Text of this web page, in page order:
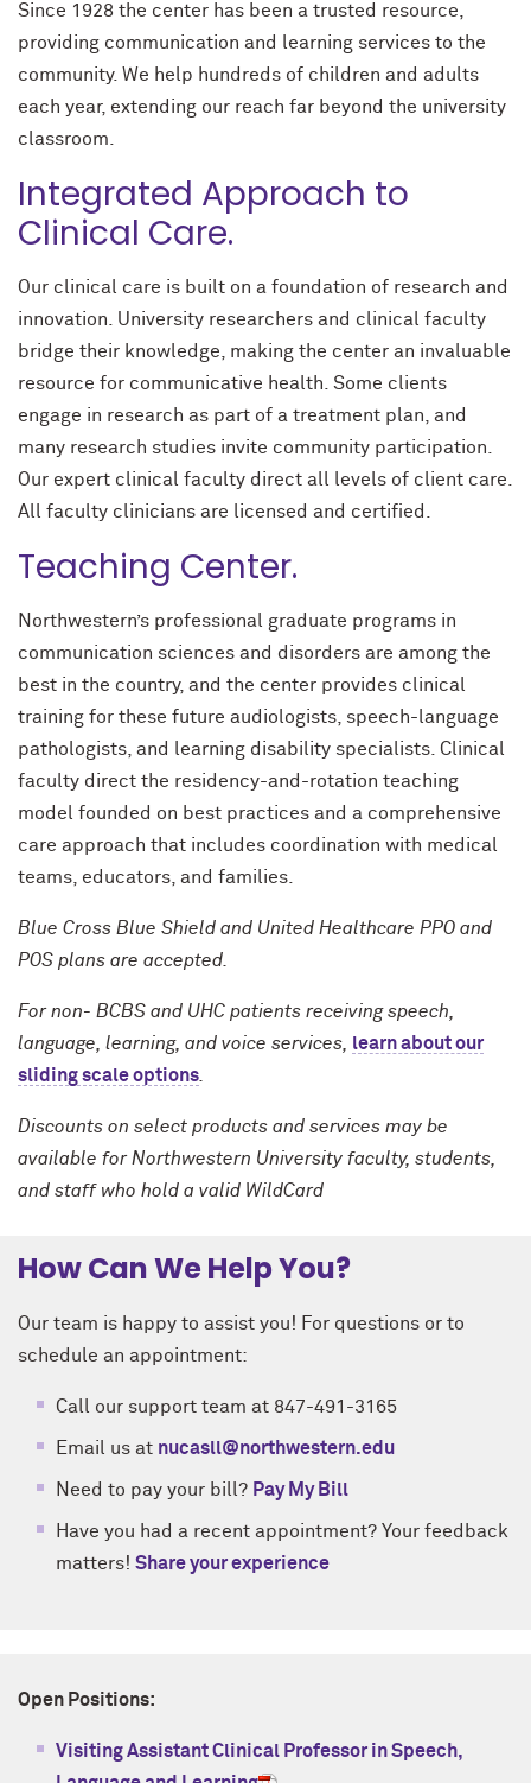
Since 1928 the center has been a trusted resource,
providing communication and learning services to the
community. We help hundreds of children and adults
each year, extending our reach far beyond the university
classroom.
Integrated Approach to
Clinical Care.
Our clinical care is built on a foundation of research and
innovation. University researchers and clinical faculty
bridge their knowledge, making the center an invaluable
resource for communicative health. Some clients
engage in research as part of a treatment plan, and
many research studies invite community participation.
Our expert clinical faculty direct all levels of client care.
All faculty clinicians are licensed and certified.
Teaching Center.
Northwestern’s professional graduate programs in
communication sciences and disorders are among the
best in the country, and the center provides clinical
training for these future audiologists, speech-language
pathologists, and learning disability specialists. Clinical
faculty direct the residency-and-rotation teaching
model founded on best practices and a comprehensive
care approach that includes coordination with medical
teams, educators, and families.
Blue Cross Blue Shield and United Healthcare PPO and
POS plans are accepted.
For non- BCBS and UHC patients receiving speech,
language, learning, and voice services,
learn about our
sliding scale options
Discounts on select products and services may be
available for Northwestern University faculty, students,
and staff who hold a valid WildCard
How Can We Help You?
Our team is happy to assist you! For questions or to
schedule an appointment:
Call our support team at 847-491-3165
Email us at nucasll@northwestern.edu
Need to pay your bill? Pay My Bill
Have you had a recent appointment? Your feedback
matters! Share your experience
Open Positions:
Visiting Assistant Clinical Professor in Speech,